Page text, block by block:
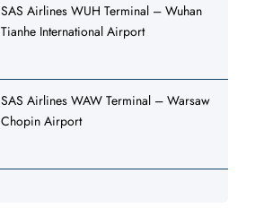
SAS Airlines WUH Terminal – Wuhan
Tianhe International Airport
SAS Airlines WAW Terminal – Warsaw
Chopin Airport